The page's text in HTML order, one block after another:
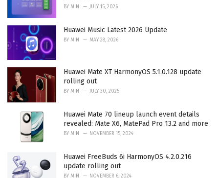
BY MIN JULY 15, 2026
Huawei Music Latest 2026 Update
BY MIN MAY 28, 2026
Huawei Mate XT HarmonyOS 5.1.0.128 update
rolling out
BY MIN JULY 30, 2025
Huawei Mate 70 lineup launch event details
revealed: Mate X6, MatePad Pro 13.2 and more
BY MIN NOVEMBER 15, 2024
Huawei FreeBuds 6i HarmonyOS 4.2.0.216
update rolling out
BY MIN NOVEMBER 6, 2024